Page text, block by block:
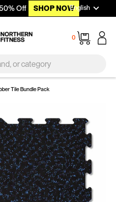
Off SHOP NOWEnglish
0
Cart
Tile Bundle Pack